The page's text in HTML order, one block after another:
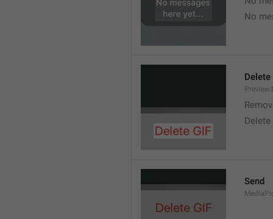
No
Delete
Send